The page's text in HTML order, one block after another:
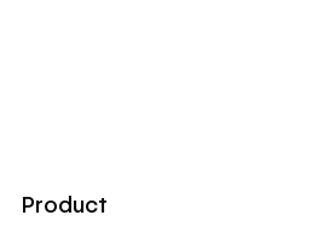
Product